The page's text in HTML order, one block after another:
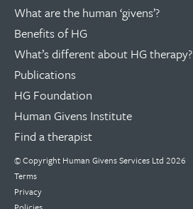
What are the human ‘givens’?
Benefits of HG
What’s different about HG therapy?
Publications
HG Foundation
Human Givens Institute
Find a therapist
© Copyright Human Givens Services Ltd 2026
Terms
Privacy